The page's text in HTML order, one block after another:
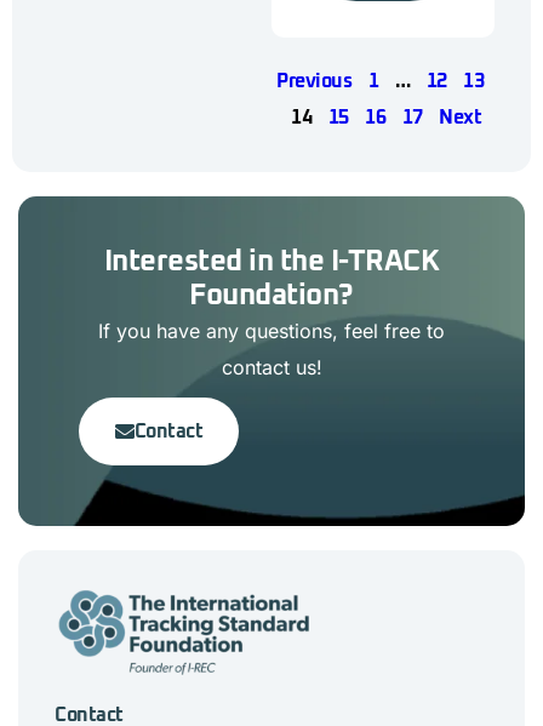
Previous 1 … 12
13
14
15 16 17 Next
Interested in the I-TRACK
Foundation?
If you have any questions, feel free to
contact us!
Contact
Contact